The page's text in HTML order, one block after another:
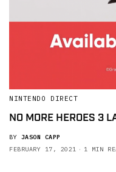
NINTENDO DIRECT
NO MORE HEROES 3
BY JASON CAPP
FEBRUARY 17, 2021
1 MIN